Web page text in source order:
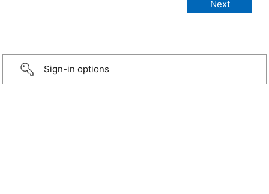
Sign-in options